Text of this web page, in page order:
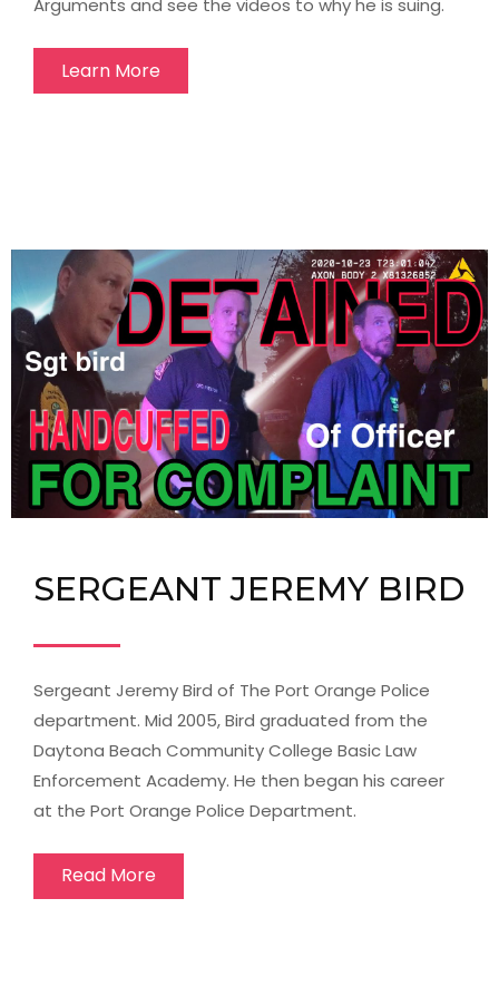
Arguments and see the videos to why he is suing.
Learn More
SERGEANT JEREMY BIRD
Sergeant Jeremy Bird of The Port Orange Police
department. Mid 2005, Bird graduated from the
Daytona Beach Community College Basic Law
Enforcement Academy. He then began his career
at the Port Orange Police Department.
Read More